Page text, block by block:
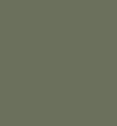
Coordinator